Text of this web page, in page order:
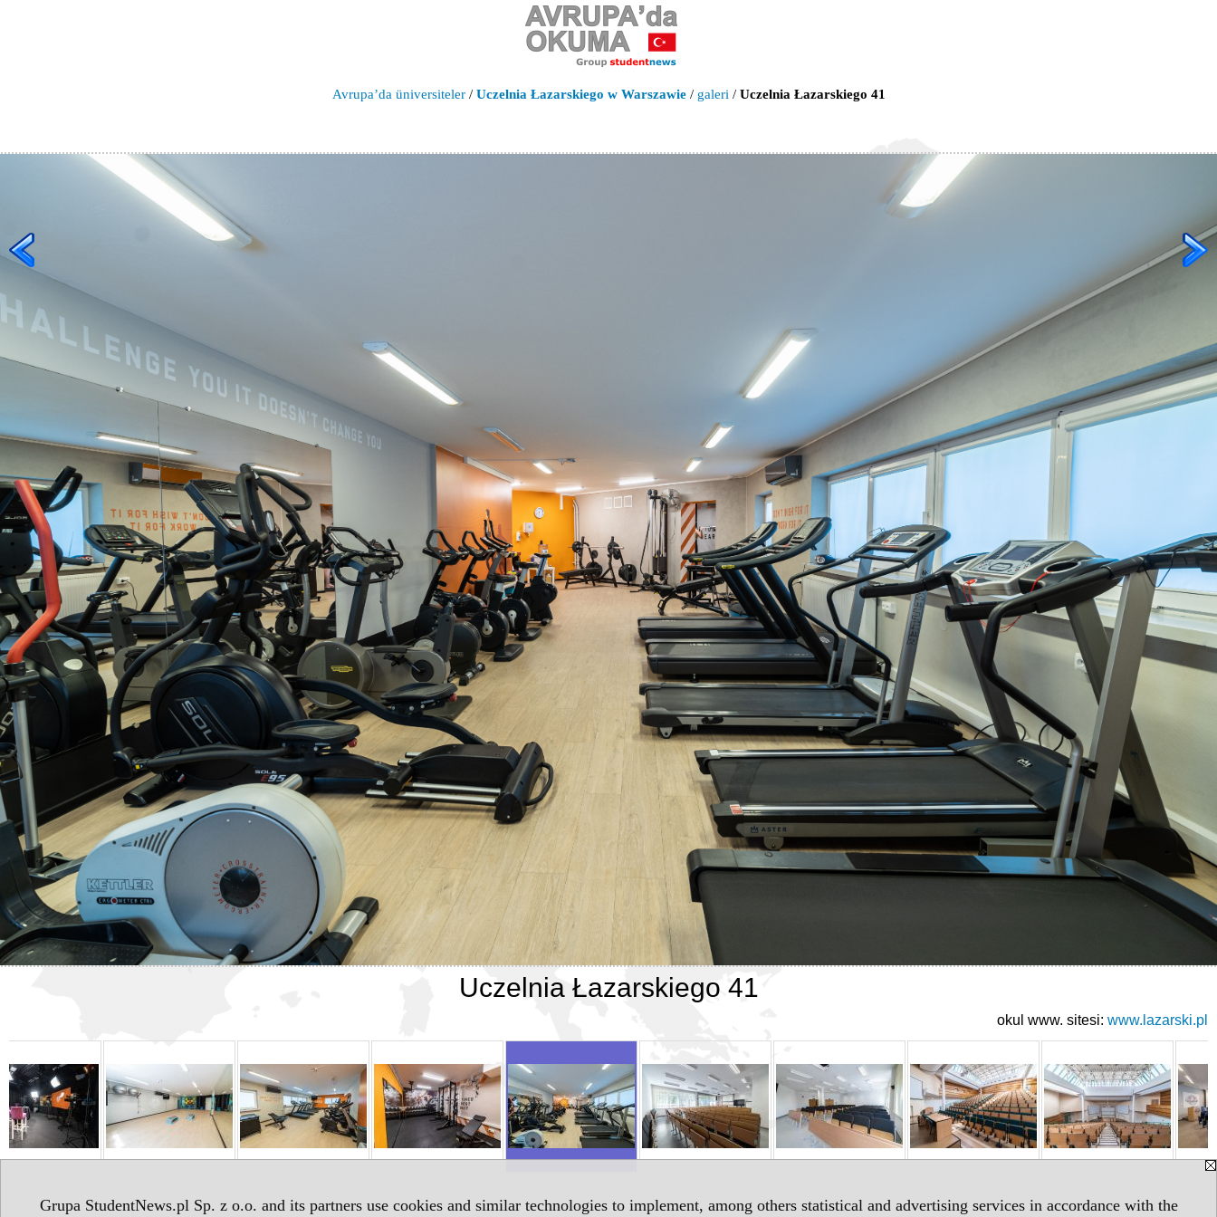
Grupa StudentNews.pl Sp. z o.o. and its partners use cookies and similar technologies to implement, among others statistical and advertising services in accordance with the
Avrupa’da üniversiteler/ Uczelnia Łazarskiego w Warszawie/ galeri / Uczelnia Łazarskiego 41
Uczelnia Łazarskiego 41
okul www. sitesi: www.lazarski.pl